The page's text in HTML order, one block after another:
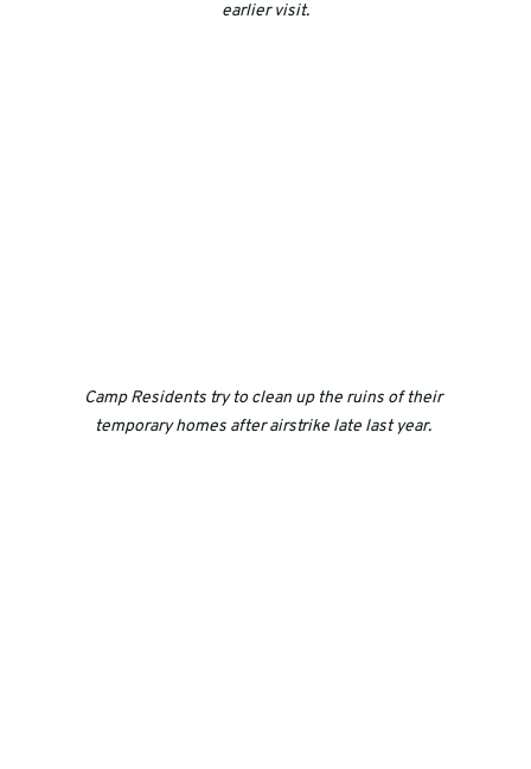
earlier visit.
Camp Residents try to clean up the ruins of their
temporary homes after airstrike late last year.